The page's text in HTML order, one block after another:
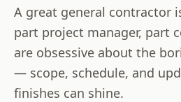
A great general contractor
part project manager, part
are obsessive about the
— scope, schedule, and
finishes can shine.